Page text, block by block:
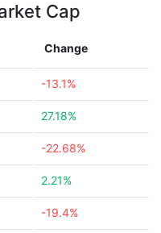
Cap
Change
-13.1%
27.18%
-22.68%
2.21%
-19.4%